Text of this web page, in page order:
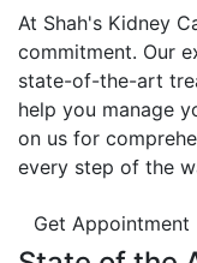
At Shah's Kidney
commitment. Our
state-of-the-art
help you manage
on us for
every step of the
Get Appointment